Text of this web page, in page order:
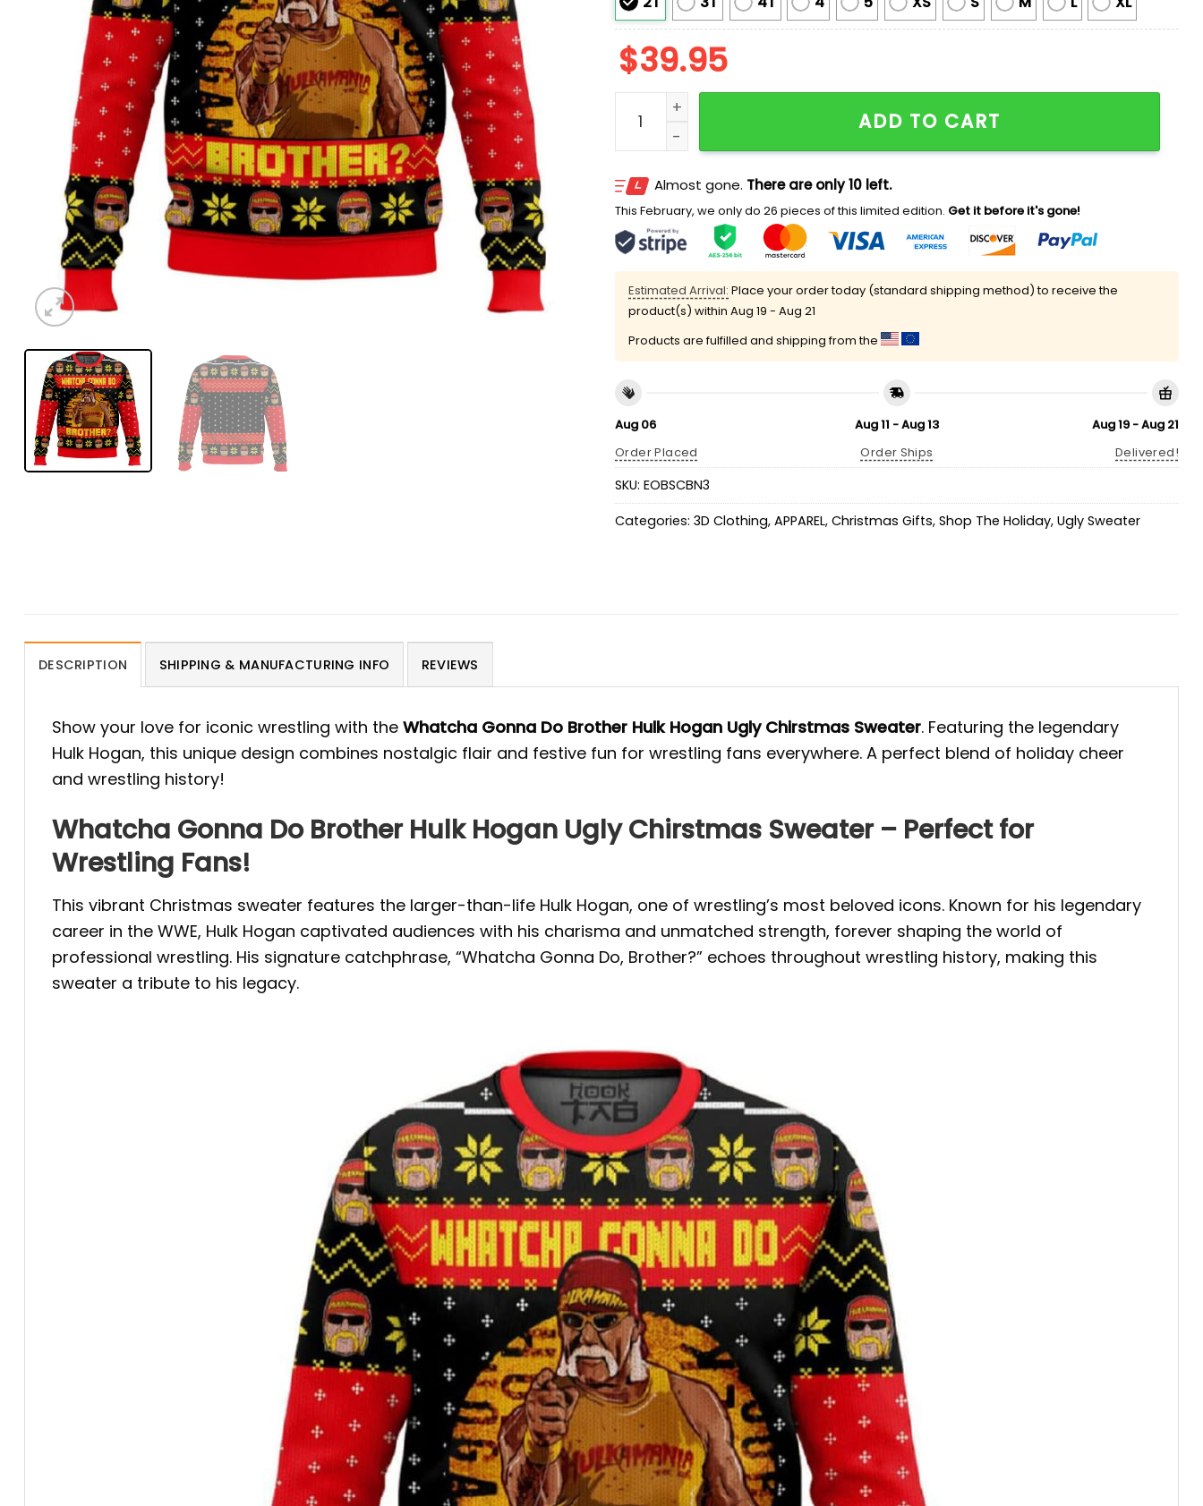
$39.95
Whatcha Gonna Do Brother Hulk Hogan Ugly Chirstmas Sweater quantity
ADD TO CART
Almost gone. There are only 10 left.
This February, we only do 26 pieces of this limited edition. Get it before it's gone!
Estimated Arrival: Place your order today (standard shipping method) to receive the
product(s) within Aug 19 - Aug 21
Products are fulfilled and shipping from the
Aug 06
Order Placed
Aug 11 - Aug 13
Order Ships
Aug 19 - Aug 21
Delivered!
SKU: EOBSCBN3
Categories: 3D Clothing, APPAREL, Christmas Gifts, Shop The Holiday, Ugly Sweater
DESCRIPTION SHIPPING & MANUFACTURING INFO REVIEWS
Show your love for iconic wrestling with the Whatcha Gonna Do Brother Hulk Hogan Ugly Chirstmas Sweater. Featuring the legendary
Hulk Hogan, this unique design combines nostalgic flair and festive fun for wrestling fans everywhere. A perfect blend of holiday cheer
and wrestling history!
Whatcha Gonna Do Brother Hulk Hogan Ugly Chirstmas Sweater – Perfect for
Wrestling Fans!
This vibrant Christmas sweater features the larger-than-life Hulk Hogan, one of wrestling’s most beloved icons. Known for his legendary
career in the WWE, Hulk Hogan captivated audiences with his charisma and unmatched strength, forever shaping the world of
professional wrestling. His signature catchphrase, “Whatcha Gonna Do, Brother?” echoes throughout wrestling history, making this
sweater a tribute to his legacy.